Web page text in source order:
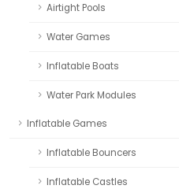
Airtight Pools
Water Games
Inflatable Boats
Water Park Modules
Inflatable Games
Inflatable Bouncers
Inflatable Castles